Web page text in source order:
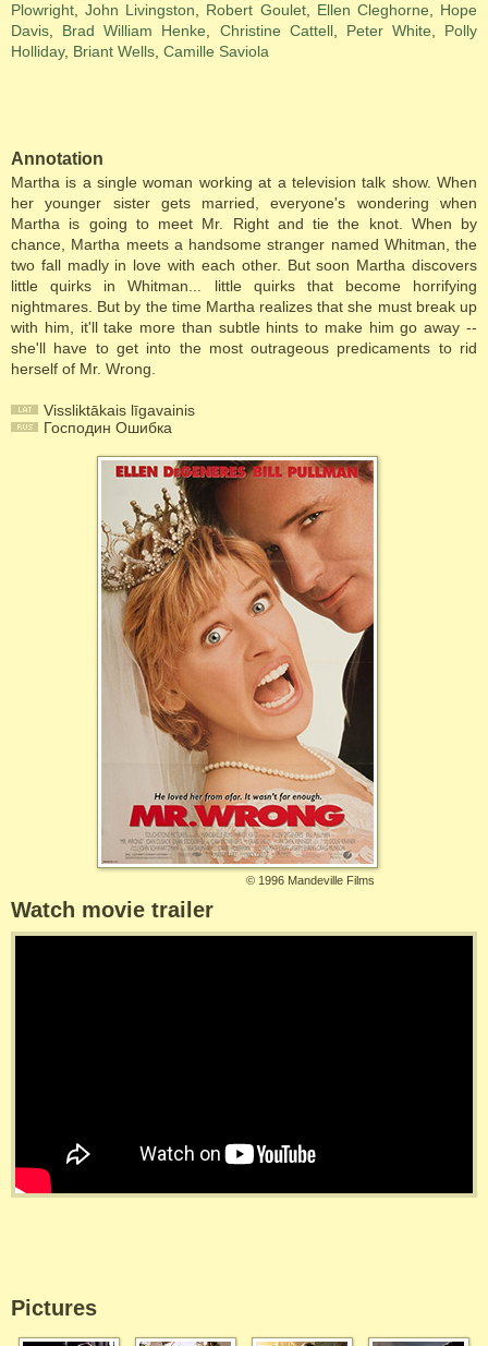
Plowright ,John Livingston Robert Goulet, Ellen Cleghorne
Hope
Davis
Brad William Henke Christine Cattell, Peter White
Polly
Holliday, Briant Wells Camille Saviola
Annotation
Martha is a single woman working at a television talk show. When
her younger sister gets married, everyone's wondering when
Martha is going to meet Mr. Right and tie the knot. When by
chance, Martha meets a handsome stranger named Whitman, the
two fall madly in love with each other. But soon Martha discovers
little quirks in Whitman... little quirks that become horrifying
nightmares. But by the time Martha realizes that she must break up
with him, it'll take more than subtle hints to make him go away --
she'll have to get into the most outrageous predicaments to rid
herself of Mr. Wrong.
Vissliktākais līgavainis
Господин Ошибка
© 1996 Mandeville Films
Watch movie trailer
Pictures